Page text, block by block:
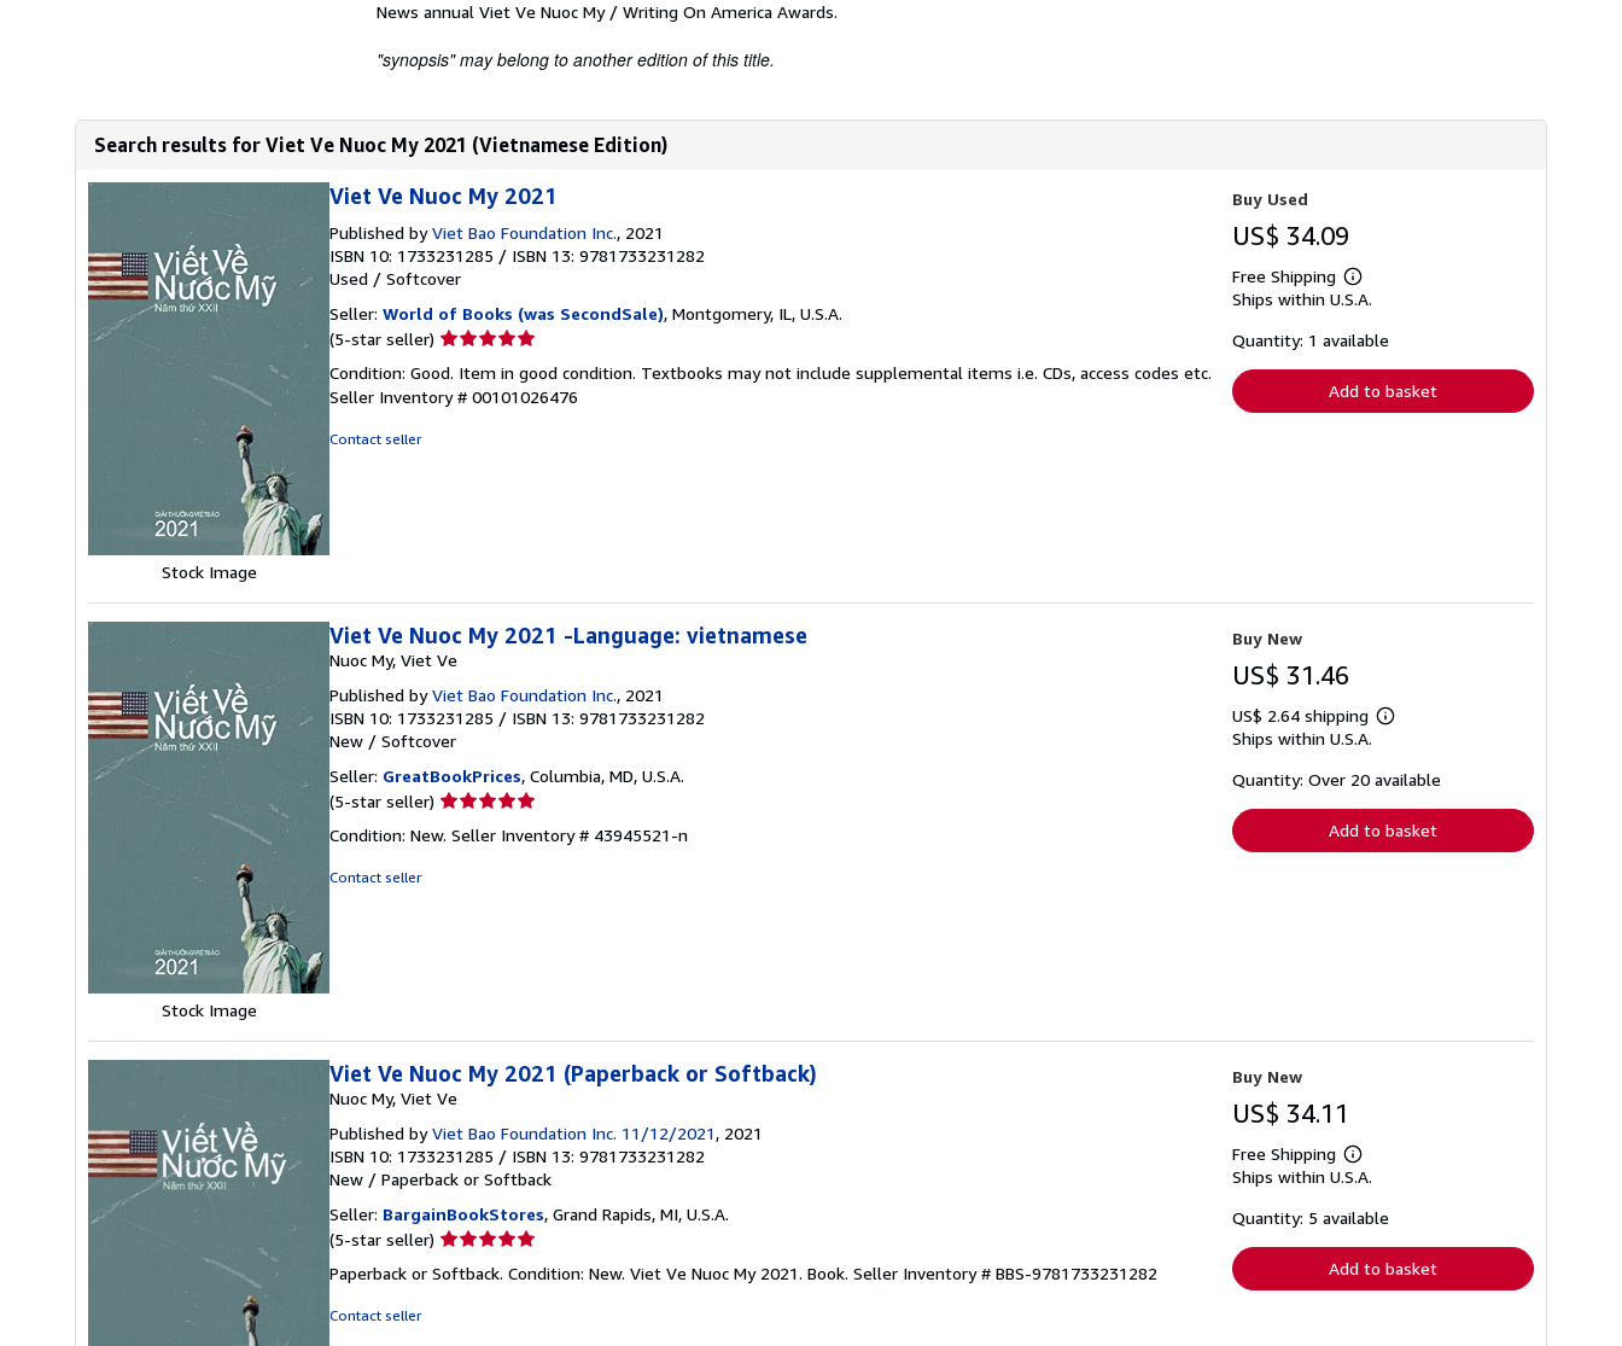
News annual Viet Ve Nuoc My / Writing On America Awards.
"synopsis" may belong to another edition of this title.
i
Search results for Viet Ve Nuoc My 2021 (Vietnamese Edition)
Stock Image
Viet Ve Nuoc My 2021
Published byViet Bao Foundation Inc., 2021
ISBN 10: 1733231285 / ISBN 13: 9781733231282
Used / Softcover
Seller: World of Books (was SecondSale), Montgomery, IL, U.S.A.
(5-star seller) Seller
5
out
Condition: Good. Item in good condition. Textbooks may not include supplemental items i.e. CDs, access codes etc.
Seller Inventory # 00101026476
Contact seller
Buy Used
US$ 34.09
Free Shipping
Learn
more
shipping
Ships within U.S.A.
Quantity: 1 available
Add to basket
Stock Image
Viet Ve Nuoc My 2021 -Language: vietnamese
Nuoc My, Viet Ve
Published byViet Bao Foundation Inc., 2021
ISBN 10: 1733231285 / ISBN 13: 9781733231282
New / Softcover
Seller: GreatBookPrices, Columbia, MD, U.S.A.
(5-star seller) Seller
5
Condition: New. Seller Inventory # 43945521-n
Contact seller
Buy New
US$ 31.46
US$ 2.64 shipping
Learn
shipping
Ships within U.S.A.
Quantity: Over 20 available
Add to basket
Viet Ve Nuoc My 2021 (Paperback or Softback)
Nuoc My, Viet Ve
Published byViet Bao Foundation Inc. 11/12/2021, 2021
ISBN 10: 1733231285 / ISBN 13: 9781733231282
New / Paperback or Softback
Seller: BargainBookStores, Grand Rapids, MI, U.S.A.
(5-star seller) Seller
5
Paperback or Softback. Condition: New. Viet Ve Nuoc My 2021. Book. Seller Inventory # BBS-9781733231282
Contact seller
Buy New
US$ 34.11
Free Shipping
Learn
more
shipping
Ships within U.S.A.
Quantity: 5 available
Add to basket